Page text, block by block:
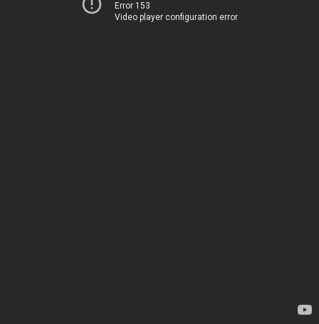
Error 153
Video player configuration error